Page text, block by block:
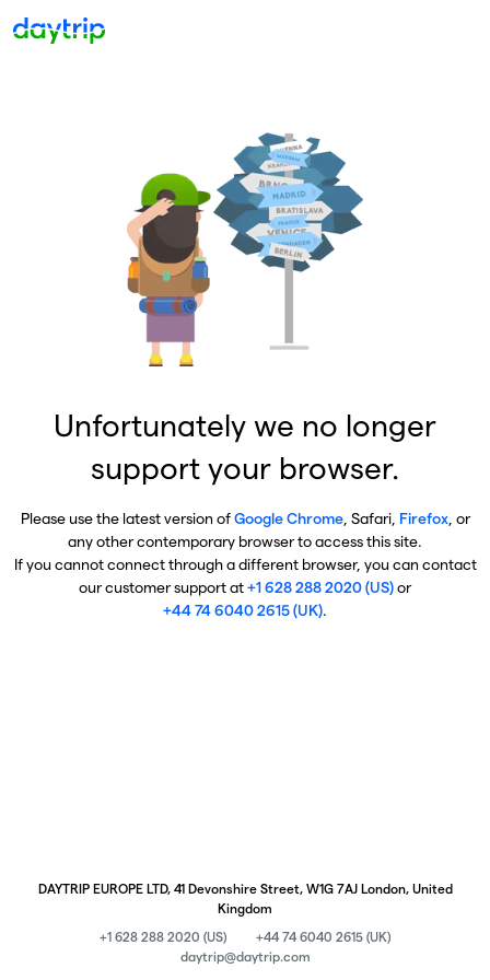
Unfortunately we no longer
support your browser.
Please use the latest version ofGoogle Chrome, Safari, Firefox, or
any other contemporary browser to access this site.
If you cannot connect through a different browser, you can contact
our customer support at+1 628 288 2020 (US)or
+44 74 6040 2615 (UK).
DAYTRIP EUROPE LTD, 41 Devonshire Street, W1G 7AJ London, United
Kingdom
+1 628 288 2020 (US)
+44 74 6040 2615 (UK)
daytrip@daytrip.com